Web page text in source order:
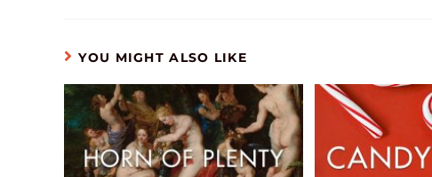
YOU MIGHT ALSO LIKE